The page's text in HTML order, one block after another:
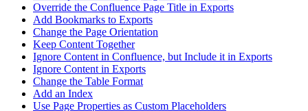
Override the Confluence Page Title in Exports
Add Bookmarks to Exports
Change the Page Orientation
Keep Content Together
Ignore Content in Confluence, but Include it in Exports
Ignore Content in Exports
Change the Table Format
Add an Index
Use Page Properties as Custom Placeholders